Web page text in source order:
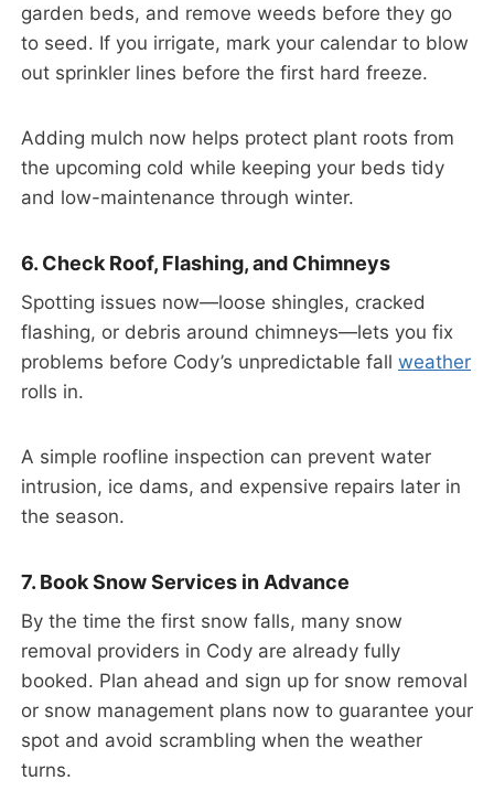
garden beds, and remove weeds before they go
to seed. If you irrigate, mark your calendar to blow
out sprinkler lines before the first hard freeze.
Adding mulch now helps protect plant roots from
the upcoming cold while keeping your beds tidy
and low-maintenance through winter.
6. Check Roof, Flashing, and Chimneys
Spotting issues now—loose shingles, cracked
flashing, or debris around chimneys—lets you fix
problems before Cody’s unpredictable fall weather
rolls in.
A simple roofline inspection can prevent water
intrusion, ice dams, and expensive repairs later in
the season.
7. Book Snow Services in Advance
By the time the first snow falls, many snow
removal providers in Cody are already fully
booked. Plan ahead and sign up for snow removal
or snow management plans now to guarantee your
spot and avoid scrambling when the weather
turns.